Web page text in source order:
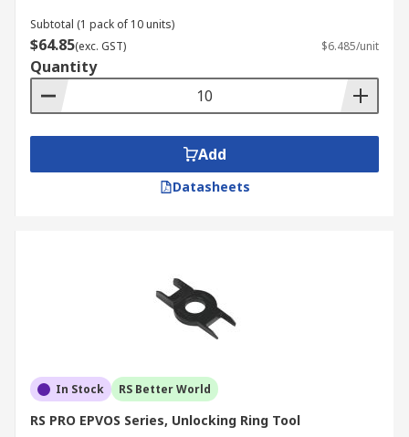
Subtotal (1 pack of 10 units)
$64.85(exc. GST) $6.485/unit
Quantity
Add
Datasheets
In Stock RS Better World
RS PRO EPVOS Series, Unlocking Ring Tool